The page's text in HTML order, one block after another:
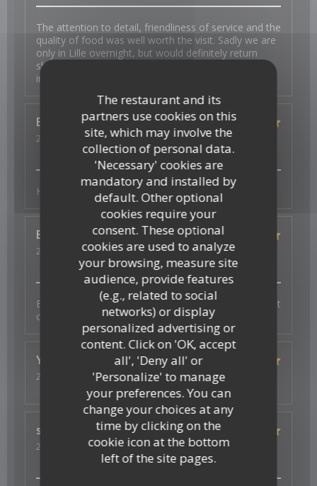
The restaurant and its
partners use cookies on this
site, which may involve the
collection of personal data.
'Necessary' cookies are
mandatory and installed by
default. Other optional
cookies require your
consent. These optional
cookies are used to analyze
your browsing, measure site
audience, provide features
(e.g., related to social
networks) or display
personalized advertising or
content. Click on 'OK, accept
all', 'Deny all' or
'Personalize' to manage
your preferences. You can
change your choices at any
time by clicking on the
cookie icon at the bottom
left of the site pages.
The attention to detail, friendliness of service and the
quality of food was well worth the visit. Sadly we are
only in Lille overnight, but would definitely return
should we be back in the area. My wife is gluten
intolerant and had choices.
Esther K
2026-07-31
- 19:00 - Guests 2
5/5 Ambiance :5/5 Food:5/5 Value:
Heerlijk en vers en superlieve bediening
Elisabeth W
2026-07-29 - 19:30 - Guests 3
5/5 Ambiance:5/5 Food:5/5 Value:5
Bonne ambiance, service au top et plats excellents et
copieux
Ysé-Solène
2026-07-29
- 19:30 - Guests 2
Ambiance: 5/5 Value
s
2026-07-26
- 19:30 - Guests 4
Ambiance:5/5 Food:5/5 Value